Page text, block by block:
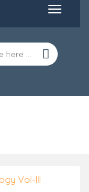
Vol-III